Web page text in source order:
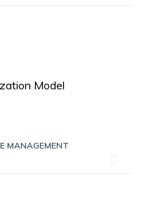
Model
MANAGEMENT